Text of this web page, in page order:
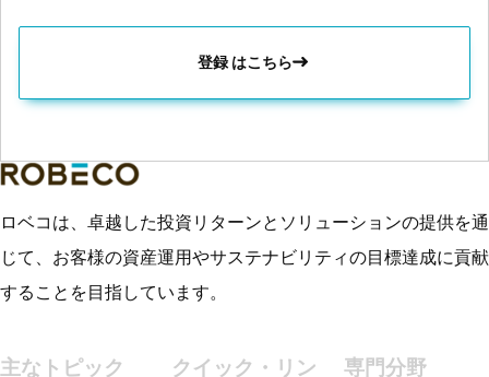
登録 はこちら
ロベコは、卓越した投資リターンとソリューションの提供を通
じて、お客様の資産運用やサステナビリティの目標達成に貢献
することを目指しています。
主なトピック
クイック・リン
専門分野